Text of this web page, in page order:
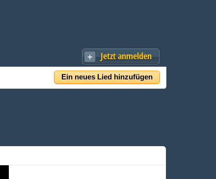
Jetzt anmelden
Ein neues Lied hinzufügen